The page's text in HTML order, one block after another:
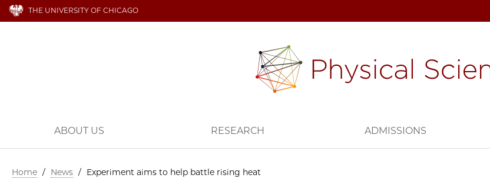
THE UNIVERSITY OF CHICAGO
ABOUT US RESEARCH ADMISSIONS
Home / News / Experiment aims to help battle rising heat